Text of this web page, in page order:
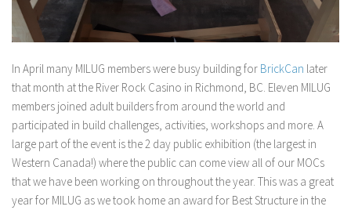
In April many MILUG members were busy building for BrickCan later
that month at the River Rock Casino in Richmond, BC. Eleven MILUG
members joined adult builders from around the world and
participated in build challenges, activities, workshops and more. A
large part of the event is the 2 day public exhibition (the largest in
Western Canada!) where the public can come view all of our MOCs
that we have been working on throughout the year. This was a great
year for MILUG as we took home an award for Best Structure in the